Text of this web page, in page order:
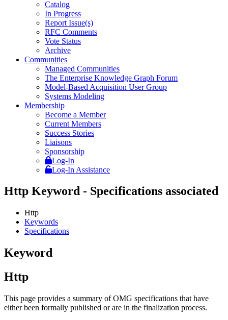
Catalog
In Progress
Report Issue(s)
RFC Comments
Vote Status
Archive
Communities
Managed Communities
The Enterprise Knowledge Graph Forum
Model-Based Acquisition User Group
Systems Modeling
Membership
Become a Member
Current Members
Success Stories
Liaisons
Sponsorship
Log-In
Log-In Assistance
Http Keyword - Specifications associated
Http
Keywords
Specifications
Keyword
Http
This page provides a summary of OMG specifications that have
either been formally published or are in the finalization process.